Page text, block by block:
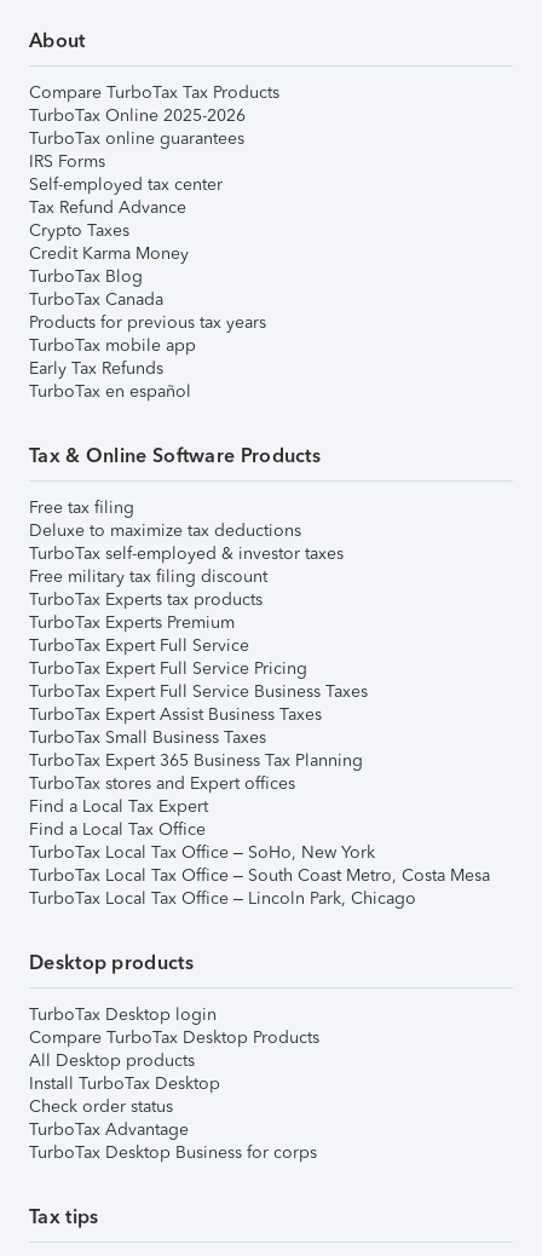
About
Compare TurboTax Tax Products
TurboTax Online 2025-2026
TurboTax online guarantees
IRS Forms
Self-employed tax center
Tax Refund Advance
Crypto Taxes
Credit Karma Money
TurboTax Blog
TurboTax Canada
Products for previous tax years
TurboTax mobile app
Early Tax Refunds
TurboTax en español
Tax & Online Software Products
Free tax filing
Deluxe to maximize tax deductions
TurboTax self-employed & investor taxes
Free military tax filing discount
TurboTax Experts tax products
TurboTax Experts Premium
TurboTax Expert Full Service
TurboTax Expert Full Service Pricing
TurboTax Expert Full Service Business Taxes
TurboTax Expert Assist Business Taxes
TurboTax Small Business Taxes
TurboTax Expert 365 Business Tax Planning
TurboTax stores and Expert offices
Find a Local Tax Expert
Find a Local Tax Office
TurboTax Local Tax Office – SoHo, New York
TurboTax Local Tax Office – South Coast Metro, Costa Mesa
TurboTax Local Tax Office – Lincoln Park, Chicago
Desktop products
TurboTax Desktop login
Compare TurboTax Desktop Products
All Desktop products
Install TurboTax Desktop
Check order status
TurboTax Advantage
TurboTax Desktop Business for corps
Tax tips